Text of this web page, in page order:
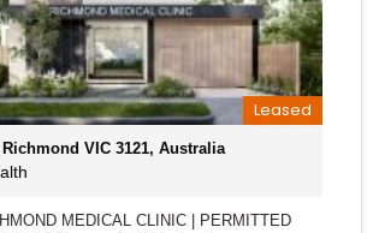
Leased
VIC 3121, Australia
MEDICAL CLINIC | PERMITTED